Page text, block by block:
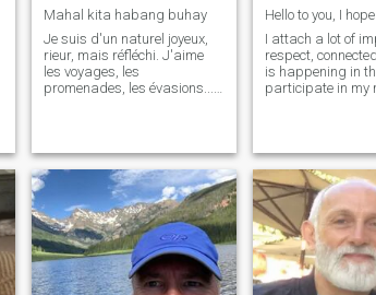
Mahal kita habang buhay
Je suis d'un naturel joyeux,
rieur, mais réfléchi. J'aime
les voyages, les
promenades, les évasions...
soit douce, attentionnée et
désireuse de partager ses
attentes.
I attach a lot of
respect,
is happening in
participate in my
relationship and
and the
matter to me. not